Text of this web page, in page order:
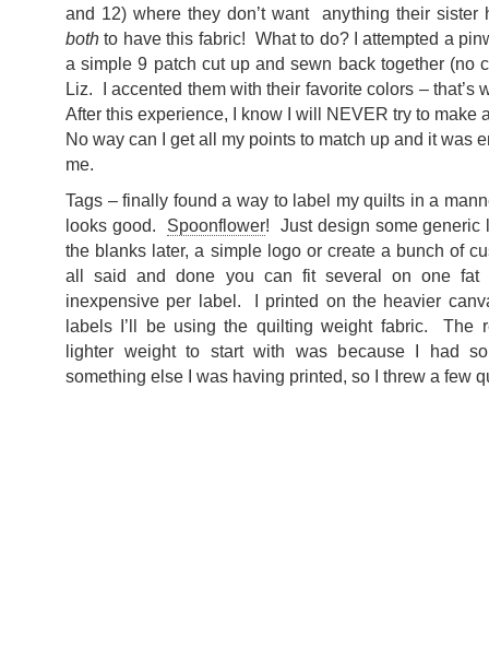
and 12) where they don’t want anything their sister
both to have this fabric! What to do? I attempted a
a simple 9 patch cut up and sewn back together (no
Liz. I accented them with their favorite colors – that’s
After this experience, I know I will NEVER try to make
No way can I get all my points to match up and it was
me.
Tags – finally found a way to label my quilts in a
looks good. Spoonflower! Just design some generic
the blanks later, a simple logo or create a bunch of
all said and done you can fit several on one fat
inexpensive per label. I printed on the heavier
labels I’ll be using the quilting weight fabric. The
lighter weight to start with was because I had
something else I was having printed, so I threw a few